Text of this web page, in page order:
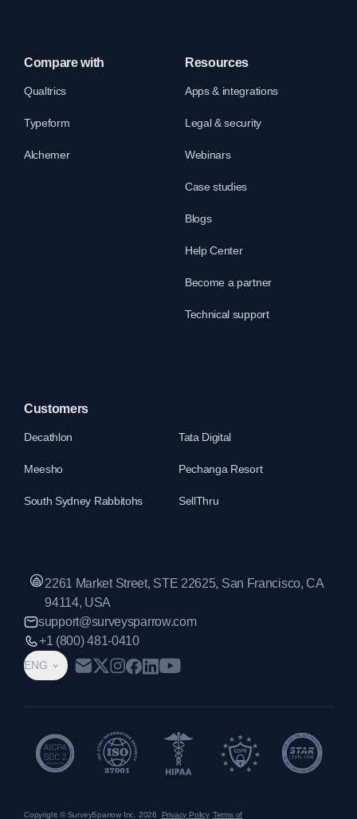
Compare with
Qualtrics
Typeform
Alchemer
Resources
Apps & integrations
Legal & security
Webinars
Case studies
Blogs
Help Center
Become a partner
Technical support
Customers
Decathlon Tata Digital
Meesho Pechanga Resort
South Sydney Rabbitohs SellThru
ENG
2261 Market Street, STE 22625, San Francisco, CA
94114, USA
support@surveysparrow.com
+1 (800) 481-0410
Copyright © SurveySparrow Inc. 2026 Privacy Policy Terms of